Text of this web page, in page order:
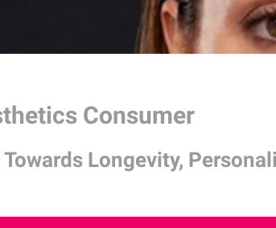
Consumer
Longevity,